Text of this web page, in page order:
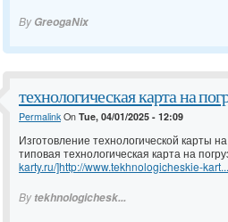
By GreogaNix
технологическая карта на
PermalinkOn Tue, 04/01/2025 - 12:09
Изготовление технологической карты
типовая технологическая карта на
karty.ru/]http://www.tekhnologicheskie-kart...
By tekhnologichesk...